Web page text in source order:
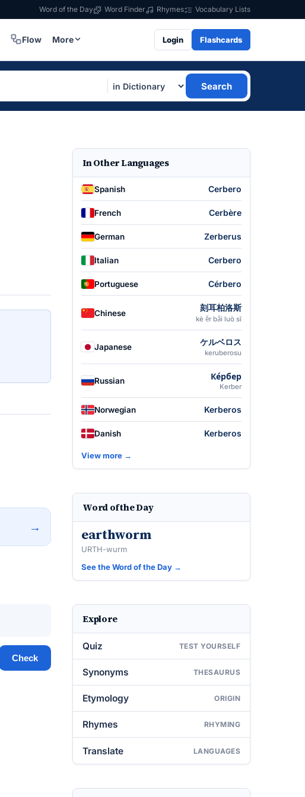
Word of the Day Word Finder Rhymes Vocabulary Lists
Flow More Login Flashcards
Search
→
Check
In Other Languages
Spanish Cerbero
French Cerbère
German Zerberus
Italian Cerbero
Portuguese Cérbero
Chinese
刻耳柏洛斯
kè ěr bǎi luò sī
Japanese ケルベロス
keruberosu
Russian Ке́рбер
Kerber
Norwegian Kerberos
Danish Kerberos
View more →
Word of the Day
earthworm
URTH-wurm
See the Word of the Day →
Explore
Quiz TEST YOURSELF
Synonyms THESAURUS
Etymology ORIGIN
Rhymes RHYMING
Translate LANGUAGES